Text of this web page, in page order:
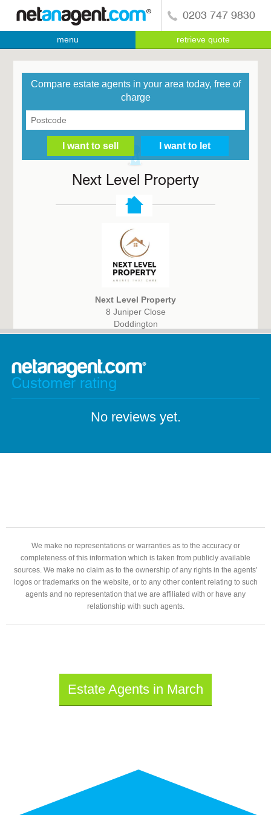
0203 747 9830
menu retrieve quote
Compare estate agents in your area today, free of
charge
Next Level Property
Next Level Property
8 Juniper Close
Doddington
March, Cambridgeshire
Customer rating
No reviews yet.
We make no representations or warranties as to the accuracy or
completeness of this information which is taken from publicly available
sources. We make no claim as to the ownership of any rights in the agents’
logos or trademarks on the website, or to any other content relating to such
agents and no representation that we are affiliated with or have any
relationship with such agents.
Estate Agents in March